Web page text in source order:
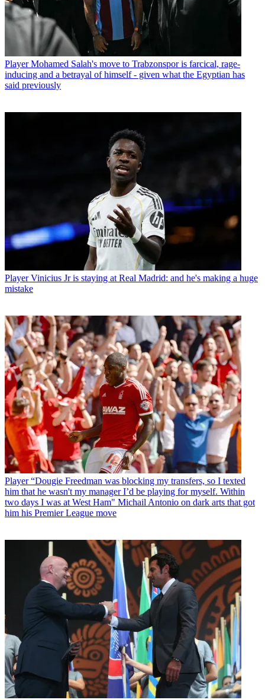
Player Mohamed Salah's move to Trabzonspor is farcical, rage-
inducing and a betrayal of himself - given what the Egyptian has
said previously
Player Vinicius Jr is staying at Real Madrid: and he's making a huge
mistake
Player “Dougie Freedman was blocking my transfers, so I texted
him that he wasn't my manager I’d be playing for myself. Within
two days I was at West Ham" Michail Antonio on dark arts that got
him his Premier League move